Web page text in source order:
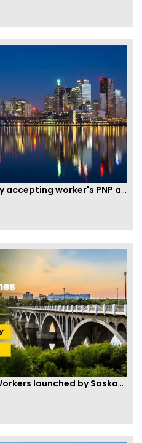
New Brunswick temporarily accepting worker's PNP applications
Two new PNPs for Skilled Workers launched by Saskatchewan